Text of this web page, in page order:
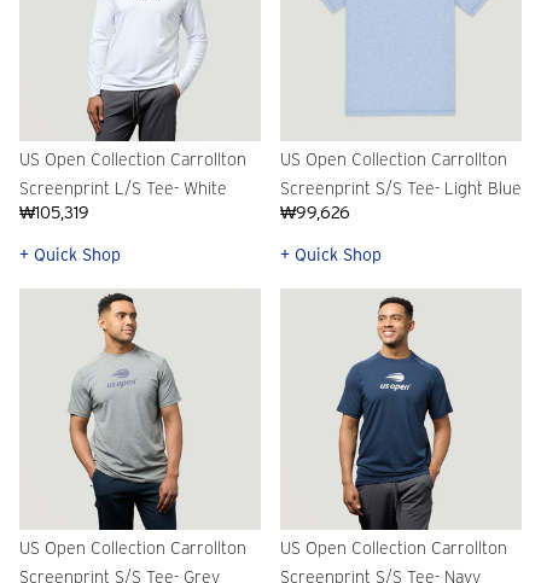
US Open Collection Carrollton
Screenprint L/S Tee- White
₩105,319
+ Quick Shop
US Open Collection Carrollton
Screenprint S/S Tee- Light Blue
₩99,626
+ Quick Shop
US Open Collection Carrollton
Screenprint S/S Tee- Grey
US Open Collection Carrollton
Screenprint S/S Tee- Navy